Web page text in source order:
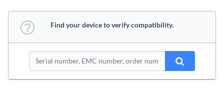
Find your device to verify compatibility.